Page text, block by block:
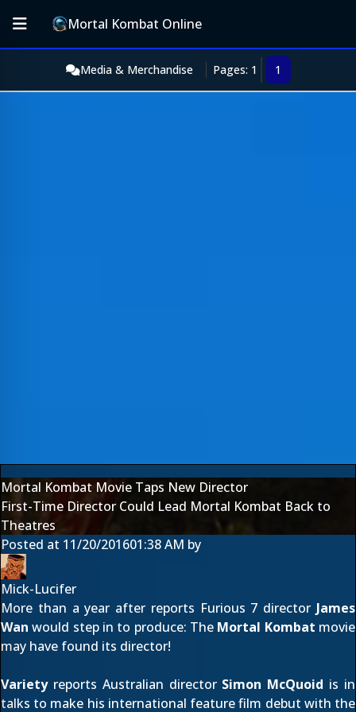
Mortal Kombat Online
Media & Merchandise Pages: 1 1
Mortal Kombat Movie Taps New Director
First-Time Director Could Lead Mortal Kombat Back to
Theatres
Posted at 11/20/201601:38 AM by
Mick-Lucifer
More than a year after reports Furious 7 director James
Wan would step in to produce: The Mortal Kombat movie
may have found its director!
Varietyreports Australian director Simon McQuoid is in
talks to make his international feature film debut with the